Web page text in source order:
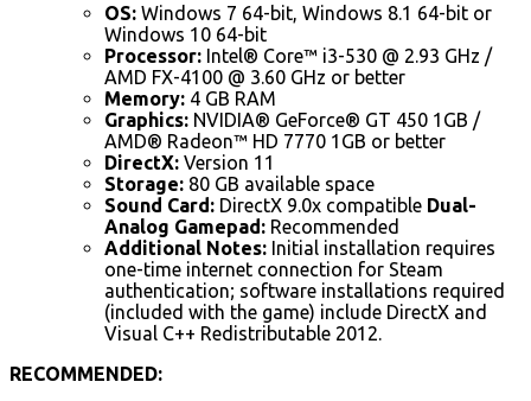
OS: Windows 7 64-bit, Windows 8.1 64-bit or
Windows 10 64-bit
Processor: Intel® Core™ i3-530 @ 2.93 GHz /
AMD FX-4100 @ 3.60 GHz or better
Memory: 4 GB RAM
Graphics: NVIDIA® GeForce® GT 450 1GB /
AMD® Radeon™ HD 7770 1GB or better
DirectX: Version 11
Storage: 80 GB available space
Sound Card: DirectX 9.0x compatible Dual-
Analog Gamepad: Recommended
Additional Notes: Initial installation requires
one-time internet connection for Steam
authentication; software installations required
(included with the game) include DirectX and
Visual C++ Redistributable 2012.
RECOMMENDED: